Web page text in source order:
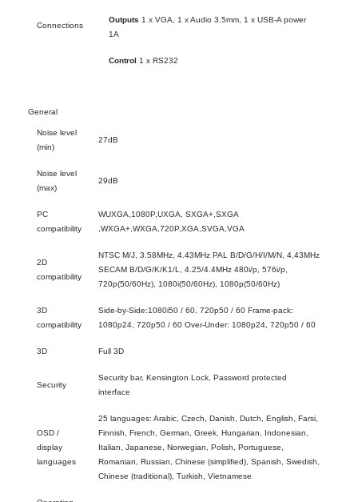
Connections
Outputs 1 x VGA, 1 x Audio 3.5mm, 1 x USB-A power
1A
Control 1 x RS232
General
Noise level
(min)
27dB
Noise level
(max)
29dB
PC
compatibility
WUXGA,1080P,UXGA, SXGA+,SXGA
,WXGA+,WXGA,720P,XGA,SVGA,VGA
2D
compatibility
NTSC M/J, 3.58MHz, 4.43MHz PAL B/D/G/H/I/M/N, 4,43MHz
SECAM B/D/G/K/K1/L, 4.25/4.4MHz 480i/p, 576i/p,
720p(50/60Hz), 1080i(50/60Hz), 1080p(50/60Hz)
3D
compatibility
Side-by-Side:1080i50 / 60, 720p50 / 60 Frame-pack:
1080p24, 720p50 / 60 Over-Under: 1080p24, 720p50 / 60
3D Full 3D
Security
Security bar, Kensington Lock, Password protected
interface
OSD /
display
languages
25 languages: Arabic, Czech, Danish, Dutch, English, Farsi,
Finnish, French, German, Greek, Hungarian, Indonesian,
Italian, Japanese, Norwegian, Polish, Portuguese,
Romanian, Russian, Chinese (simplified), Spanish, Swedish,
Chinese (traditional), Turkish, Vietnamese